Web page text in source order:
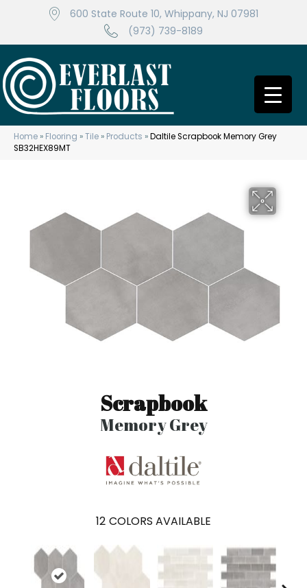
600 State Route 10, Whippany, NJ 07981
(973) 739-8189
Home » Flooring »Tile » Products »Daltile Scrapbook Memory Grey
SB32HEX89MT
Scrapbook
Memory Grey
12 COLORS AVAILABLE